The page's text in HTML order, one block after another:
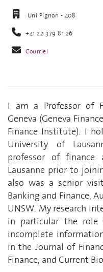
Uni Pignon - 408
+41 22 379 81 26
Courriel
I am a Professor of
Geneva (Geneva
Finance Institute). I
University of
professor of finance
Lausanne prior to
also was a senior
Banking and Finance,
UNSW. My research
in particular the
incomplete
in the Journal of
Finance, and Current